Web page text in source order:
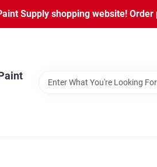
Supply shopping website!